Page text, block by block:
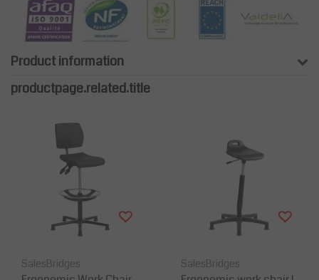
Product information
productpage.related.title
SalesBridges SalesBridges